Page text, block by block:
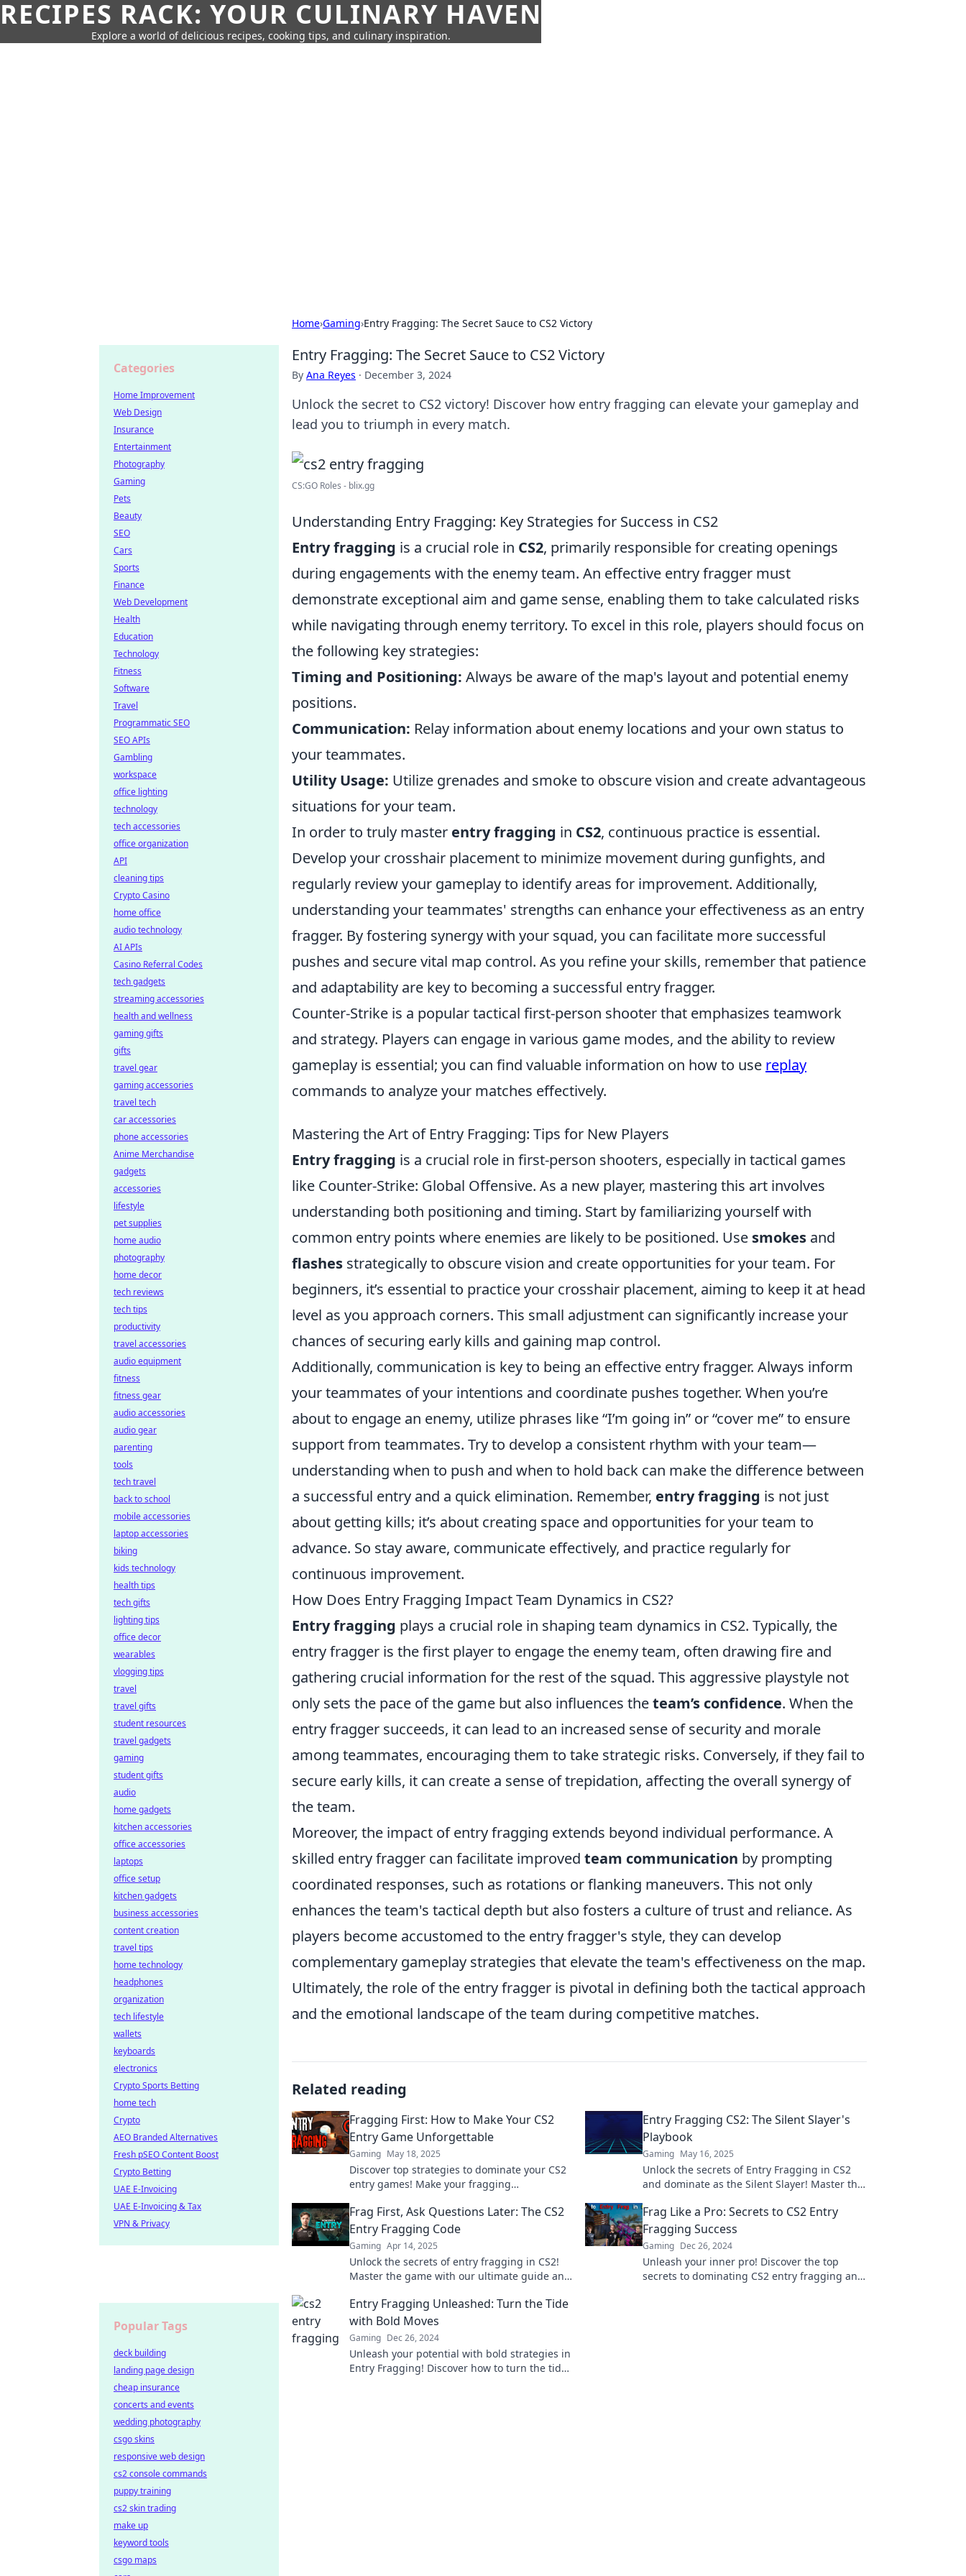
RECIPES RACK: YOUR CULINARY HAVEN
Explore a world of delicious recipes, cooking tips, and culinary inspiration.
Home›Gaming›Entry Fragging: The Secret Sauce to CS2 Victory
Entry Fragging: The Secret Sauce to CS2 Victory
By Ana Reyes · December 3, 2024
Unlock the secret to CS2 victory! Discover how entry fragging can elevate your gameplay and
lead you to triumph in every match.
CS:GO Roles - blix.gg
Understanding Entry Fragging: Key Strategies for Success in CS2
Entry fragging is a crucial role in CS2, primarily responsible for creating openings
during engagements with the enemy team. An effective entry fragger must
demonstrate exceptional aim and game sense, enabling them to take calculated risks
while navigating through enemy territory. To excel in this role, players should focus on
the following key strategies:
Timing and Positioning: Always be aware of the map's layout and potential enemy
positions.
Communication: Relay information about enemy locations and your own status to
your teammates.
Utility Usage: Utilize grenades and smoke to obscure vision and create advantageous
situations for your team.
In order to truly master entry fragging in CS2, continuous practice is essential.
Develop your crosshair placement to minimize movement during gunfights, and
regularly review your gameplay to identify areas for improvement. Additionally,
understanding your teammates' strengths can enhance your effectiveness as an entry
fragger. By fostering synergy with your squad, you can facilitate more successful
pushes and secure vital map control. As you refine your skills, remember that patience
and adaptability are key to becoming a successful entry fragger.
Counter-Strike is a popular tactical first-person shooter that emphasizes teamwork
and strategy. Players can engage in various game modes, and the ability to review
gameplay is essential; you can find valuable information on how to use replay
commands to analyze your matches effectively.
Mastering the Art of Entry Fragging: Tips for New Players
Entry fragging is a crucial role in first-person shooters, especially in tactical games
like Counter-Strike: Global Offensive. As a new player, mastering this art involves
understanding both positioning and timing. Start by familiarizing yourself with
common entry points where enemies are likely to be positioned. Use smokes and
flashes strategically to obscure vision and create opportunities for your team. For
beginners, it’s essential to practice your crosshair placement, aiming to keep it at head
level as you approach corners. This small adjustment can significantly increase your
chances of securing early kills and gaining map control.
Additionally, communication is key to being an effective entry fragger. Always inform
your teammates of your intentions and coordinate pushes together. When you’re
about to engage an enemy, utilize phrases like “I’m going in” or “cover me” to ensure
support from teammates. Try to develop a consistent rhythm with your team—
understanding when to push and when to hold back can make the difference between
a successful entry and a quick elimination. Remember, entry fragging is not just
about getting kills; it’s about creating space and opportunities for your team to
advance. So stay aware, communicate effectively, and practice regularly for
continuous improvement.
How Does Entry Fragging Impact Team Dynamics in CS2?
Entry fragging plays a crucial role in shaping team dynamics in CS2. Typically, the
entry fragger is the first player to engage the enemy team, often drawing fire and
gathering crucial information for the rest of the squad. This aggressive playstyle not
only sets the pace of the game but also influences theteam’s confidence. When the
entry fragger succeeds, it can lead to an increased sense of security and morale
among teammates, encouraging them to take strategic risks. Conversely, if they fail to
secure early kills, it can create a sense of trepidation, affecting the overall synergy of
the team.
Moreover, the impact of entry fragging extends beyond individual performance. A
skilled entry fragger can facilitate improved team communication by prompting
coordinated responses, such as rotations or flanking maneuvers. This not only
enhances the team's tactical depth but also fosters a culture of trust and reliance. As
players become accustomed to the entry fragger's style, they can develop
complementary gameplay strategies that elevate the team's effectiveness on the map.
Ultimately, the role of the entry fragger is pivotal in defining both the tactical approach
and the emotional landscape of the team during competitive matches.
Related reading
Fragging First: How to Make Your CS2
Entry Game Unforgettable
Gaming May 18, 2025
Discover top strategies to dominate your CS2
entry games! Make your fragging
pro level!
Entry Fragging CS2: The Silent Slayer's
Playbook
Gaming May 16, 2025
Unlock the secrets of Entry Fragging in CS2
and dominate as the Silent Slayer! Master the
Frag First, Ask Questions Later: The CS2
Entry Fragging Code
Gaming Apr 14, 2025
Unlock the secrets of entry fragging in CS2!
Master the game with our ultimate guide and
Frag Like a Pro: Secrets to CS2 Entry
Fragging Success
Gaming Dec 26, 2024
Unleash your inner pro! Discover the top
secrets to dominating CS2 entry fragging and
Entry Fragging Unleashed: Turn the Tide
with Bold Moves
Gaming Dec 26, 2024
Unleash your potential with bold strategies in
Entry Fragging! Discover how to turn the tide
Categories
Home Improvement
Web Design
Insurance
Entertainment
Photography
Gaming
Pets
Beauty
SEO
Cars
Sports
Finance
Web Development
Health
Education
Technology
Fitness
Software
Travel
Programmatic SEO
SEO APIs
Gambling
workspace
office lighting
technology
tech accessories
office organization
API
cleaning tips
Crypto Casino
home office
audio technology
AI APIs
Casino Referral Codes
tech gadgets
streaming accessories
health and wellness
gaming gifts
gifts
travel gear
gaming accessories
travel tech
car accessories
phone accessories
Anime Merchandise
gadgets
accessories
lifestyle
pet supplies
home audio
photography
home decor
tech reviews
tech tips
productivity
travel accessories
audio equipment
fitness
fitness gear
audio accessories
audio gear
parenting
tools
tech travel
back to school
mobile accessories
laptop accessories
biking
kids technology
health tips
tech gifts
lighting tips
office decor
wearables
vlogging tips
travel
travel gifts
student resources
travel gadgets
gaming
student gifts
audio
home gadgets
kitchen accessories
office accessories
laptops
office setup
kitchen gadgets
business accessories
content creation
travel tips
home technology
headphones
organization
tech lifestyle
wallets
keyboards
electronics
Crypto Sports Betting
home tech
Crypto
AEO Branded Alternatives
Fresh pSEO Content Boost
Crypto Betting
UAE E-Invoicing
UAE E-Invoicing & Tax
VPN & Privacy
Popular Tags
deck building
landing page design
cheap insurance
concerts and events
wedding photography
csgo skins
responsive web design
cs2 console commands
puppy training
cs2 skin trading
make up
keyword tools
csgo maps